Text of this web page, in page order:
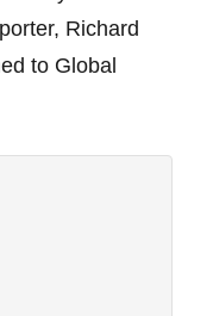
Richard
to Global